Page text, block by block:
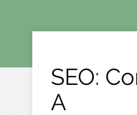
SEO:
A